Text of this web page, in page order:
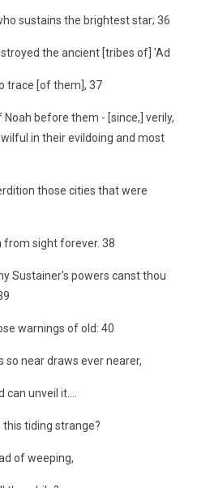
sustains the brightest star; 36
the ancient [tribes of] 'Ad
trace [of them], 37
before them - [since,] verily,
in their evildoing and most
those cities that were
sight forever. 38
Sustainer's powers canst thou
warnings of old: 40
so near draws ever nearer,
unveil it....
this tiding strange?
of weeping,